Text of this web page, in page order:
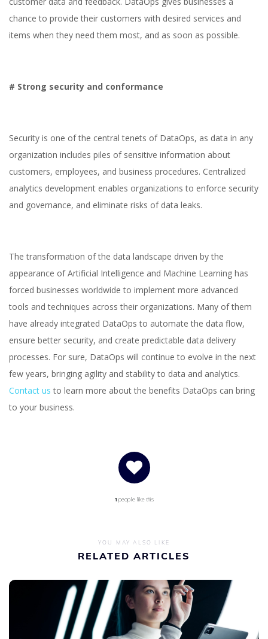
chance to provide their customers with desired services and
items when they need them most, and as soon as possible.
# Strong security and conformance
Security is one of the central tenets of DataOps, as data in any
organization includes piles of sensitive information about
customers, employees, and business procedures. Centralized
analytics development enables organizations to enforce security
and governance, and eliminate risks of data leaks.
The transformation of the data landscape driven by the
appearance of Artificial Intelligence and Machine Learning has
forced businesses worldwide to implement more advanced
tools and techniques across their organizations. Many of them
have already integrated DataOps to automate the data flow,
ensure better security, and create predictable data delivery
processes. For sure, DataOps will continue to evolve in the next
few years, bringing agility and stability to data and analytics.
Contact us to learn more about the benefits DataOps can bring
to your business.
1 people like this
YOU MAY ALSO LIKE
RELATED ARTICLES